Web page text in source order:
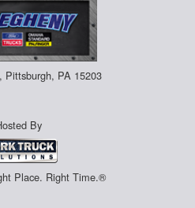
Pittsburgh, PA 15203
By
Place. Right Time.®